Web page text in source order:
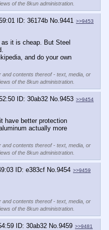
of the 8kun administration.
36174b No. 9441 >>9453
it is cheap. But Steel
and do your own
contents thereof - text, media, or
of the 8kun administration.
30ab32 No. 9453 >>9454
have better protection
actually more
contents thereof - text, media, or
of the 8kun administration.
e383cf No. 9454 >>9459
contents thereof - text, media, or
of the 8kun administration.
30ab32 No. 9459 >>9481